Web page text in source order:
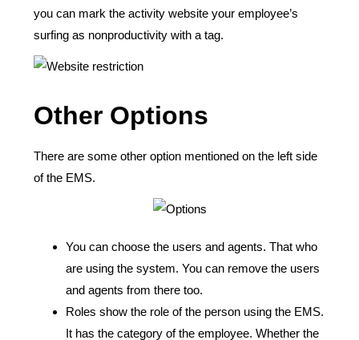
you can mark the activity website your employee’s
surfing as nonproductivity with a tag.
Other Options
There are some other option mentioned on the left side
of the EMS.
You can choose the users and agents. That who
are using the system. You can remove the users
and agents from there too.
Roles show the role of the person using the EMS.
It has the category of the employee. Whether the